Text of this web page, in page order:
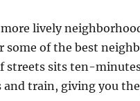
lively
of the best
streets sits ten-
and train, giving you